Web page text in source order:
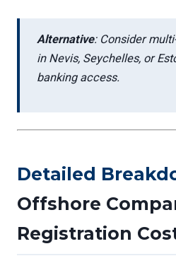
Alternative: Consider
in Nevis, Seychelles, or
banking access.
Detailed
Offshore
Registration